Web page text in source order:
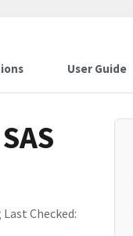
User Guide
Checked: